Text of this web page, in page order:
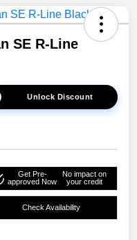
SE R-Line
Unlock Discount
Get Pre-
approved Now
No impact on
your credit
Check Availability